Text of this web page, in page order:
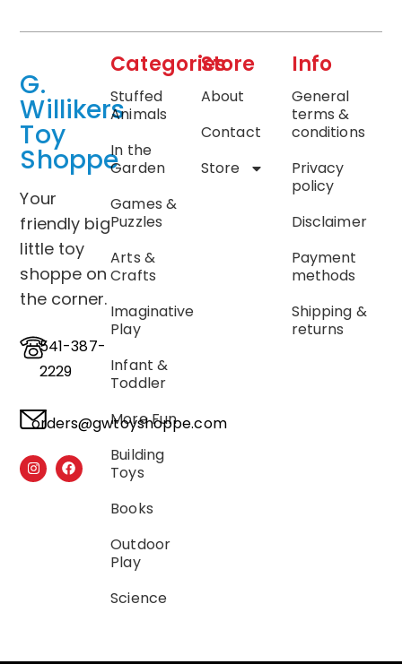
G.
Willikers
Toy
Shoppe
Your
friendly big
little toy
shoppe on
the corner.
541-387-
2229
orders@gwtoyshoppe.com
Categories
Stuffed
Animals
In the
Garden
Games &
Puzzles
Arts &
Crafts
Imaginative
Play
Infant &
Toddler
More Fun
Building
Toys
Books
Outdoor
Play
Science
Store
About
Contact
Store
Info
General
terms &
conditions
Privacy
policy
Disclaimer
Payment
methods
Shipping &
returns